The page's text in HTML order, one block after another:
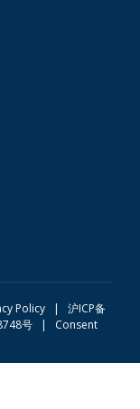
Policy |
沪ICP备
号| Consent